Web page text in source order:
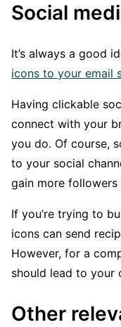
Social
It’s always a good
icons to your email
Having clickable
connect with your
you do. Of course,
to your social
gain more followers
If you’re trying to
icons can send
However, for a
should lead to your
Other